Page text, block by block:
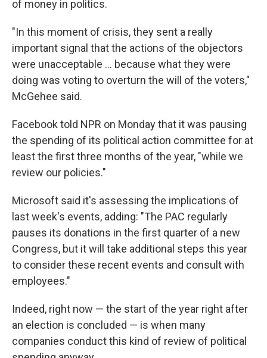
of money in politics.
"In this moment of crisis, they sent a really
important signal that the actions of the objectors
were unacceptable ... because what they were
doing was voting to overturn the will of the voters,"
McGehee said.
Facebook told NPR on Monday that it was pausing
the spending of its political action committee for at
least the first three months of the year, "while we
review our policies."
Microsoft said it's assessing the implications of
last week's events, adding: "The PAC regularly
pauses its donations in the first quarter of a new
Congress, but it will take additional steps this year
to consider these recent events and consult with
employees."
Indeed, right now — the start of the year right after
an election is concluded — is when many
companies conduct this kind of review of political